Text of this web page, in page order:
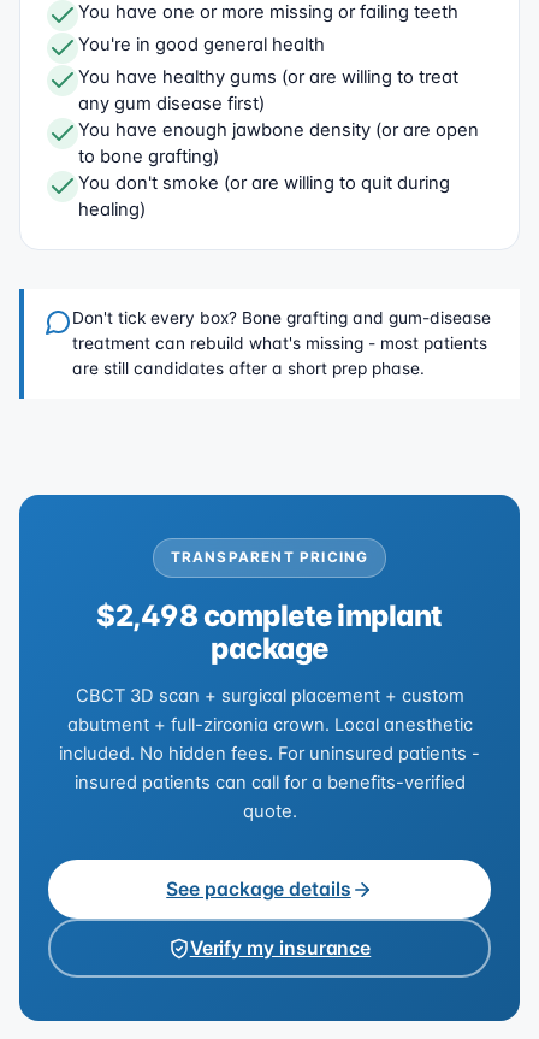
You have one or more missing or failing teeth
You're in good general health
You have healthy gums (or are willing to treat
any gum disease first)
You have enough jawbone density (or are open
to bone grafting)
You don't smoke (or are willing to quit during
healing)
Don't tick every box? Bone grafting and gum-disease
treatment can rebuild what's missing - most patients
are still candidates after a short prep phase.
TRANSPARENT PRICING
$2,498 complete implant
package
CBCT 3D scan + surgical placement + custom
abutment + full-zirconia crown. Local anesthetic
included. No hidden fees. For uninsured patients -
insured patients can call for a benefits-verified
quote.
See package details
Verify my insurance